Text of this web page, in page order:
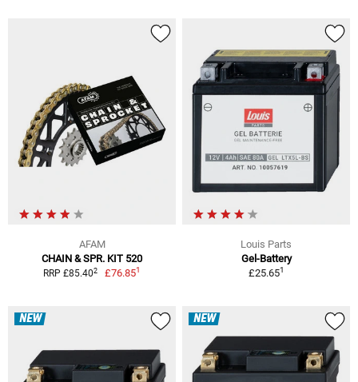
AFAM
CHAIN & SPR. KIT 520
RRP £85.402 £76.851
Louis Parts
Gel-Battery
£25.651
NEW NEW